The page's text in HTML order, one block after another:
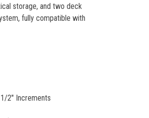
storage, and two deck
fully compatible with
2" Increments